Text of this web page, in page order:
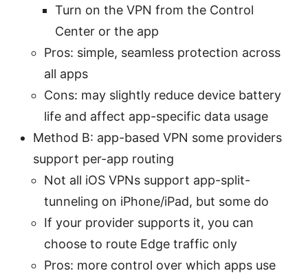
Turn on the VPN from the Control
Center or the app
Pros: simple, seamless protection across
all apps
Cons: may slightly reduce device battery
life and affect app-specific data usage
Method B: app-based VPN some providers
support per-app routing
Not all iOS VPNs support app-split-
tunneling on iPhone/iPad, but some do
If your provider supports it, you can
choose to route Edge traffic only
Pros: more control over which apps use